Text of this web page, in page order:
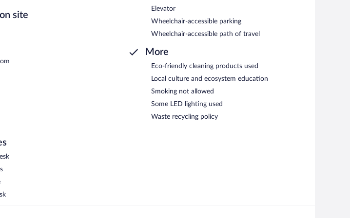
site
Elevator
Wheelchair-accessible parking
Wheelchair-accessible path of travel
More
Eco-friendly cleaning products used
Local culture and ecosystem education
Smoking not allowed
Some LED lighting used
Waste recycling policy